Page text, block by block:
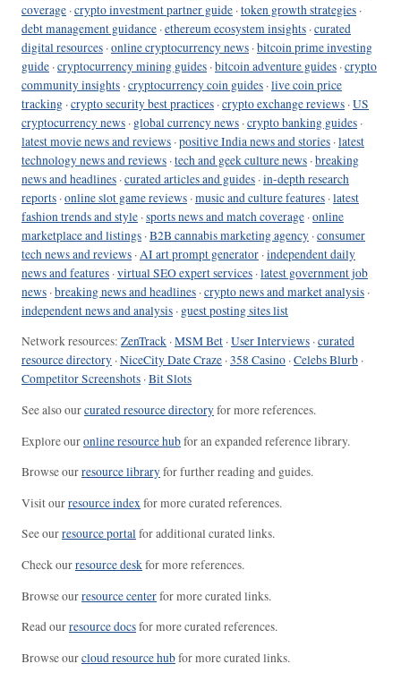
coverage ·crypto investment partner guide ·token growth strategies ·
debt management guidance ·ethereum ecosystem insights ·curated
digital resources ·online cryptocurrency news ·bitcoin prime investing
guide ·cryptocurrency mining guides ·bitcoin adventure guides ·crypto
community insights ·cryptocurrency coin guides ·live coin price
tracking ·crypto security best practices ·crypto exchange reviews ·US
cryptocurrency news · global currency news ·crypto banking guides ·
latest movie news and reviews ·positive India news and stories ·latest
technology news and reviews ·tech and geek culture news ·breaking
news and headlines ·curated articles and guides ·in-depth research
reports ·online slot game reviews ·music and culture features ·latest
fashion trends and style ·sports news and match coverage ·online
marketplace and listings ·B2B cannabis marketing agency ·consumer
tech news and reviews ·AI art prompt generator ·independent daily
news and features ·virtual SEO expert services ·latest government job
news ·breaking news and headlines ·crypto news and market analysis ·
independent news and analysis · guest posting sites list
Network resources: ZenTrack ·MSM Bet ·User Interviews ·curated
resource directory ·NiceCity Date Craze ·358 Casino ·Celebs Blurb ·
Competitor Screenshots ·Bit Slots
See also ourcurated resource directoryfor more references.
Explore ouronline resource hubfor an expanded reference library.
Browse ourresource libraryfor further reading and guides.
Visit ourresource indexfor more curated references.
See ourresource portalfor additional curated links.
Check ourresource deskfor more references.
Browse ourresource centerfor more curated links.
Read ourresource docsfor more curated references.
Browse ourcloud resource hubfor more curated links.